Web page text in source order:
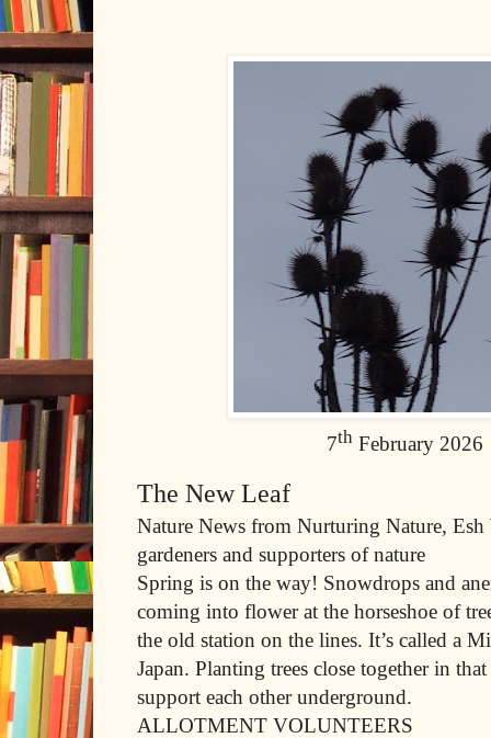
7th February 2026
The New Leaf
Nature News from Nurturing Nature,
gardeners and supporters of nature
Spring is on the way! Snowdrops and
coming into flower at the horseshoe of
the old station on the lines. It’s called a
Japan. Planting trees close together in
support each other underground.
ALLOTMENT VOLUNTEERS